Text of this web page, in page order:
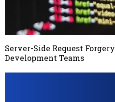
Server-Side Request
Development Teams